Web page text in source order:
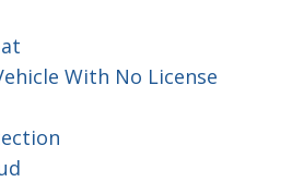
With No License